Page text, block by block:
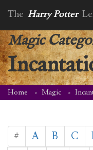
The Harry Potter
Magic
Home Magic
# A B C